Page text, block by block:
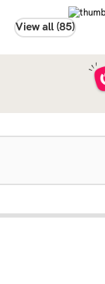
View all (85)